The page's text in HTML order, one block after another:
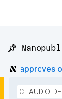
📌
approves
CLAUDIO